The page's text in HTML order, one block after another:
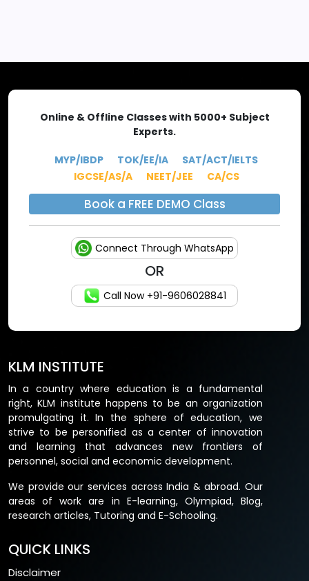
KLM INSTITUTE
In a country where education is a fundamental
right, KLM institute happens to be an organization
promulgating it. In the sphere of education, we
strive to be personified as a center of innovation
and learning that advances new frontiers of
personnel, social and economic development.
We provide our services across India & abroad. Our
areas of work are in E-learning, Olympiad, Blog,
research articles, Tutoring and E-Schooling.
QUICK LINKS
Disclaimer
Online & Offline Classes with 5000+ Subject
Experts.
MYP/IBDP TOK/EE/IA
SAT/ACT/IELTS
IGCSE/AS/A
NEET/JEE CA/CS
Book a FREE DEMO Class
Connect Through WhatsApp
OR
Call Now +91-9606028841